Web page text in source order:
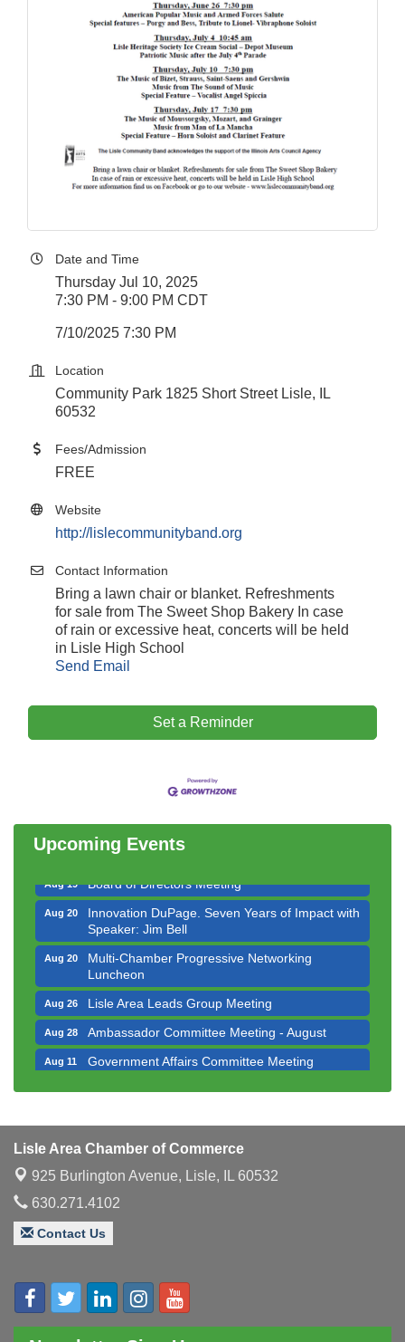
Date and Time
Thursday Jul 10, 2025
7:30 PM - 9:00 PM CDT
7/10/2025 7:30 PM
Location
Community Park 1825 Short Street Lisle, IL
60532
Fees/Admission
FREE
Website
http://lislecommunityband.org
Contact Information
Bring a lawn chair or blanket. Refreshments
for sale from The Sweet Shop Bakery In case
of rain or excessive heat, concerts will be held
in Lisle High School
Send Email
Set a Reminder
Upcoming Events
Bottles Barrels & Brews Committee Meeting
Aug 14 Executive Board Meeting
Aug 20
Innovation DuPage. Seven Years of Impact with
Speaker: Jim Bell
Aug 20
Multi-Chamber Progressive Networking
Luncheon
Aug 26 Lisle Area Leads Group Meeting
Aug 28 Ambassador Committee Meeting - August
Aug 11 Government Affairs Committee Meeting
Luncheon
Board of Directors Meeting
Speaker: Jim Bell
Aug 26 Lisle Area Leads Group Meeting
Ambassador Committee Meeting - August
Lisle Area Chamber of Commerce
925 Burlington Avenue, Lisle, IL 60532
630.271.4102
Contact Us